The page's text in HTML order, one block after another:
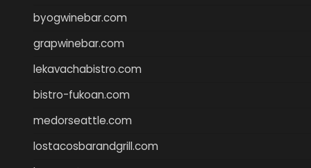
byogwinebar.com
grapwinebar.com
lekavachabistro.com
bistro-fukoan.com
medorseattle.com
lostacosbarandgrill.com